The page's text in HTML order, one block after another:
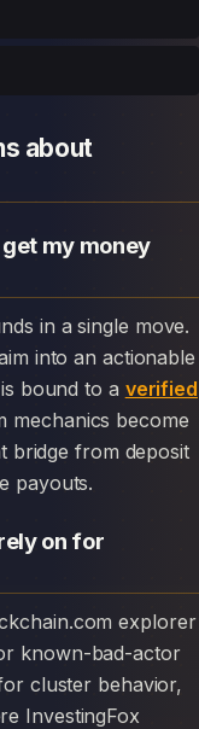
about
my money
into an actionable
bound to a verified
mechanics become
bridge from deposit
payouts.
on for
known-bad-actor
cluster behavior,
InvestingFox